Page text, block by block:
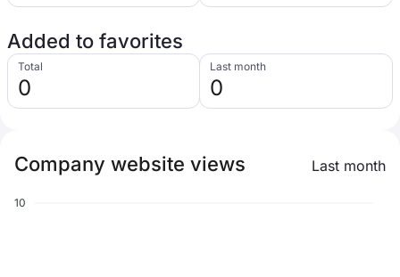
Added to favorites
Total
0
Last month
0
Company website views Last month
10